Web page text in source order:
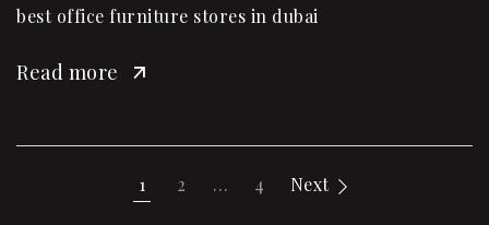
best office furniture stores in dubai
Read more
1 2 … 4 Next